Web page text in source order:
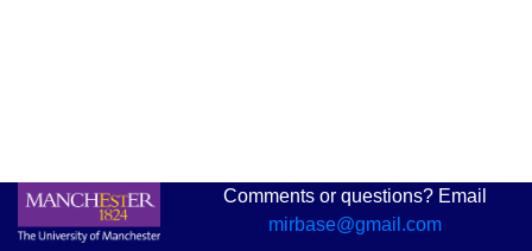
Comments or questions? Email
mirbase@gmail.com